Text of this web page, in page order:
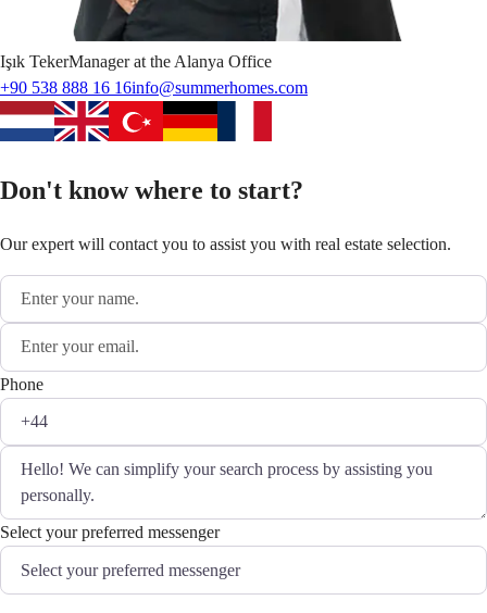
Işık TekerManager at the Alanya Office
+90 538 888 16 16info@summerhomes.com
Don't know where to start?
Our expert will contact you to assist you with real estate selection.
Phone
Select your preferred messenger